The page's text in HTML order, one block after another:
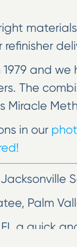
refinisher
and
The
in our
Palm
a quick